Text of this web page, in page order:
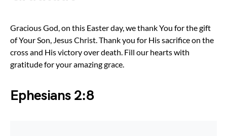
Gracious God, on this Easter day, we thank You for the gift
of Your Son, Jesus Christ. Thank you for His sacrifice on the
cross and His victory over death. Fill our hearts with
gratitude for your amazing grace.
Ephesians 2:8